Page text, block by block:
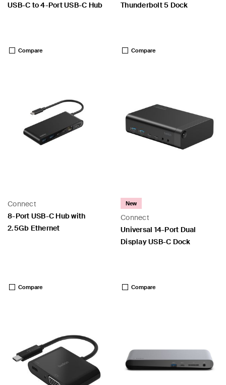
USB-C to 4-Port USB-C Hub
Compare
Thunderbolt 5 Dock
Compare
Connect
8-Port USB-C Hub with
2.5Gb Ethernet
Compare
Connect
New
Universal 14-Port Dual
Display USB-C Dock
Compare